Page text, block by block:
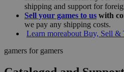
shipping and support for
Sell your games to us with
we pay any shipping costs.
Learn moreabout Buy, Sell &
gamers for gamers